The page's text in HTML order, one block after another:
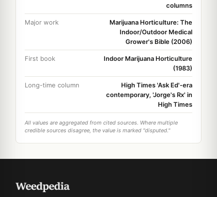
columns
Major work
Marijuana Horticulture: The
Indoor/Outdoor Medical
Grower's Bible (2006)
First book
Indoor Marijuana Horticulture
(1983)
Long-time column
High Times 'Ask Ed'-era
contemporary, 'Jorge's Rx' in
High Times
All values are aggregated from cited sources. Where multiple
credible sources disagree, the value is marked "disputed."